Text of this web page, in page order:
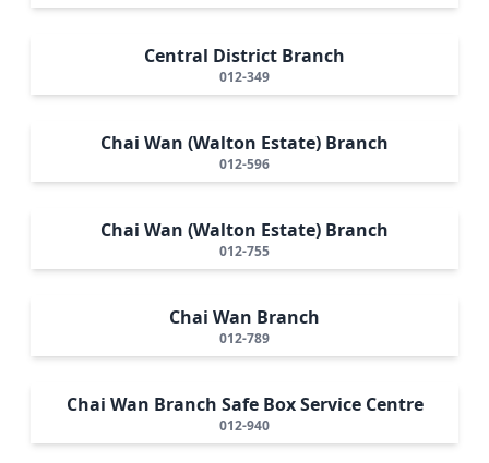
Central District Branch
012-349
Chai Wan (Walton Estate) Branch
012-596
Chai Wan (Walton Estate) Branch
012-755
Chai Wan Branch
012-789
Chai Wan Branch Safe Box Service Centre
012-940